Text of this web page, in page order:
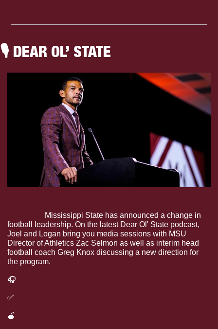
🎙 DEAR OL’ STATE
Mississippi State has announced a change in
football leadership. On the latest Dear Ol' State podcast,
Joel and Logan bring you media sessions with MSU
Director of Athletics Zac Selmon as well as interim head
football coach Greg Knox discussing a new direction for
the program.
🎧
✅
🍎